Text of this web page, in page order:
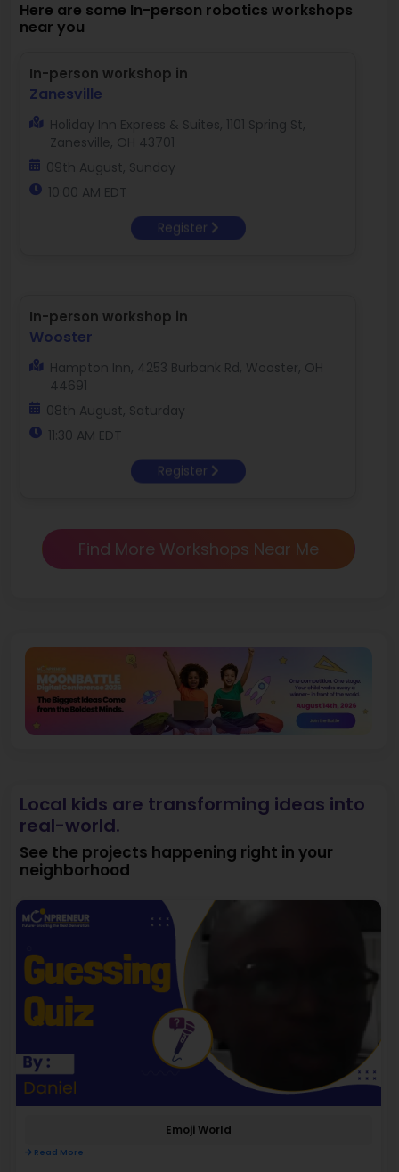
Here are some In-person robotics workshops
near you
In-person workshop in
Zanesville
Holiday Inn Express & Suites, 1101 Spring St,
Zanesville, OH 43701
09th August, Sunday
10:00 AM EDT
Register
In-person workshop in
Wooster
Hampton Inn, 4253 Burbank Rd, Wooster, OH
44691
08th August, Saturday
11:30 AM EDT
Register
Find More Workshops Near Me
Local kids are transforming ideas into
real-world.
See the projects happening right in your
neighborhood
Emoji World
Read More